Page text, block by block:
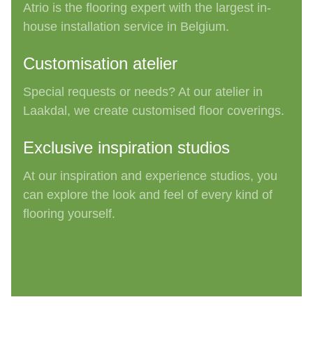
Atrio is the flooring expert with the largest in-
house installation service in Belgium.
Customisation atelier
Special requests or needs? At our atelier in
Laakdal , we create customised floor coverings.
Exclusive inspiration studios
At our inspiration and experience studios, you
can explore the look and feel of every kind of
flooring yourself.